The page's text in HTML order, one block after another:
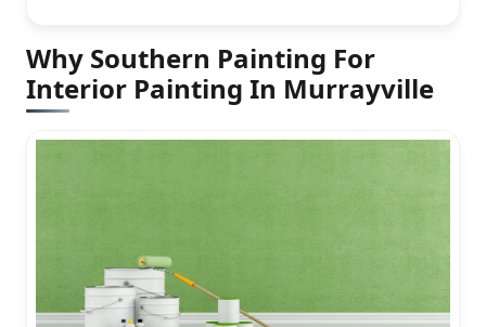
Why Southern Painting For
Interior Painting In Murrayville